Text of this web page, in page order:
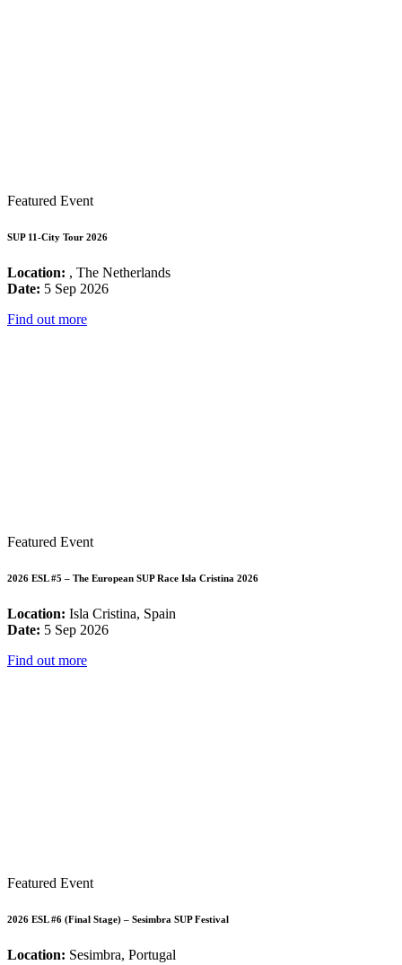
Featured Event
SUP 11-City Tour 2026
Location: , The Netherlands
Date: 5 Sep 2026
Find out more
Featured Event
2026 ESL #5 – The European SUP Race Isla Cristina 2026
Location: Isla Cristina, Spain
Date: 5 Sep 2026
Find out more
Featured Event
2026 ESL #6 (Final Stage) – Sesimbra SUP Festival
Location: Sesimbra, Portugal